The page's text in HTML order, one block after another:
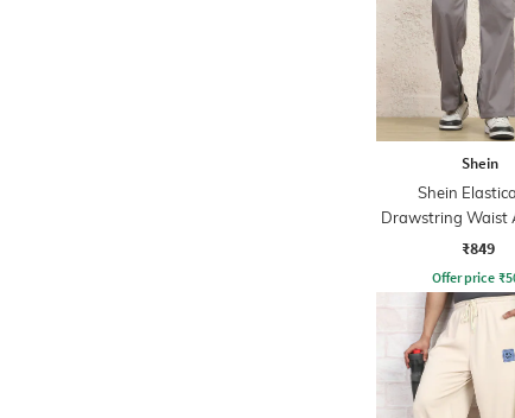
Shein
Shein
Drawstring Waist
Cargo Pant
₹849
Offer price ₹